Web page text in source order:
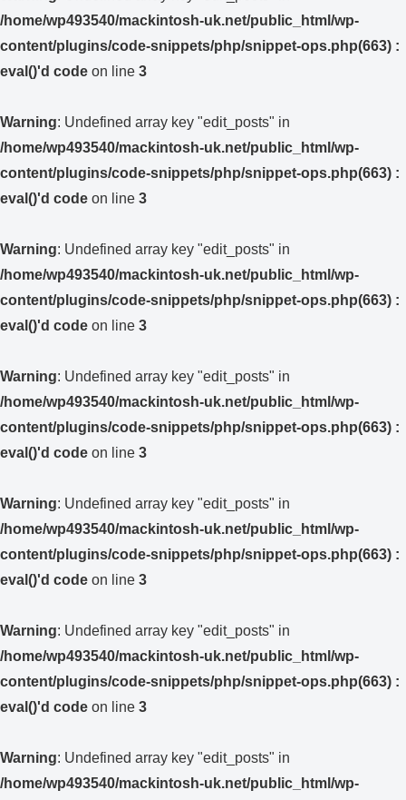
/home/wp493540/mackintosh-uk.net/public_html/wp-
content/plugins/code-snippets/php/snippet-ops.php(663) :
eval()'d code on line 3
Warning: Undefined array key "edit_posts" in
/home/wp493540/mackintosh-uk.net/public_html/wp-
content/plugins/code-snippets/php/snippet-ops.php(663) :
eval()'d code on line 3
Warning: Undefined array key "edit_posts" in
/home/wp493540/mackintosh-uk.net/public_html/wp-
content/plugins/code-snippets/php/snippet-ops.php(663) :
eval()'d code on line 3
Warning: Undefined array key "edit_posts" in
/home/wp493540/mackintosh-uk.net/public_html/wp-
content/plugins/code-snippets/php/snippet-ops.php(663) :
eval()'d code on line 3
Warning: Undefined array key "edit_posts" in
/home/wp493540/mackintosh-uk.net/public_html/wp-
content/plugins/code-snippets/php/snippet-ops.php(663) :
eval()'d code on line 3
Warning: Undefined array key "edit_posts" in
/home/wp493540/mackintosh-uk.net/public_html/wp-
content/plugins/code-snippets/php/snippet-ops.php(663) :
eval()'d code on line 3
Warning: Undefined array key "edit_posts" in
/home/wp493540/mackintosh-uk.net/public_html/wp-